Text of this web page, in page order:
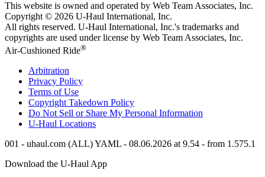
This website is owned and operated by Web Team Associates, Inc.
Copyright © 2026 U-Haul International, Inc.
All rights reserved. U-Haul International, Inc.'s trademarks and
copyrights are used under license by Web Team Associates, Inc.
Air-Cushioned Ride®
Arbitration
Privacy Policy
Terms of Use
Copyright Takedown Policy
Do Not Sell or Share My Personal Information
U-Haul Locations
001 - uhaul.com (ALL) YAML - 08.06.2026 at 9.54 - from 1.575.1
Download the U-HaulApp